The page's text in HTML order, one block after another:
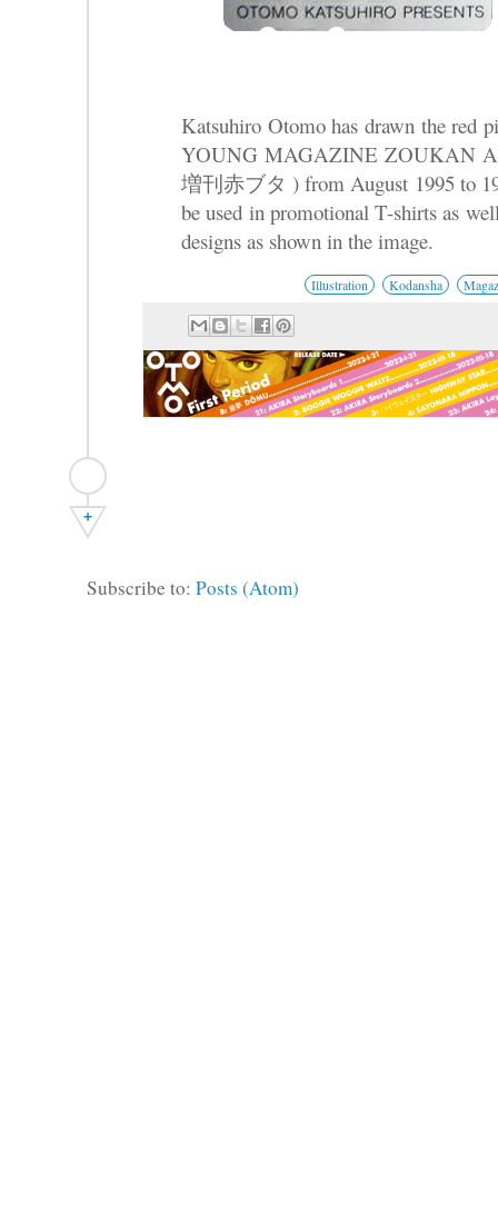
Katsuhiro Otomo has drawn the red
YOUNG MAGAZINE ZOUKAN
増刊赤ブタ ) from August 1995 to
be used in promotional T-shirts as
designs as shown in the image.
Illustration Kodansha
+
Subscribe to: Posts (Atom)